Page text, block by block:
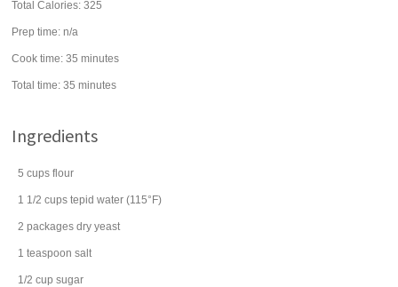
Total Calories: 325
Prep time:n/a
Cook time:35 minutes
Total time:35 minutes
Ingredients
5 cups flour
1 1/2 cups tepid water (115°F)
2 packages dry yeast
1 teaspoon salt
1/2 cup sugar